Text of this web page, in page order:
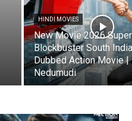
HINDI MOVIES
New Movie 2026
Blockbuster South
Dubbed Action Movie |
Nedumudi